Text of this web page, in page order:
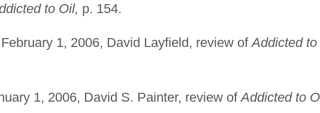
to Oil, p. 154.
February 1, 2006, David Layfield, review ofAddicted to
1, 2006, David S. Painter, review ofAddicted to